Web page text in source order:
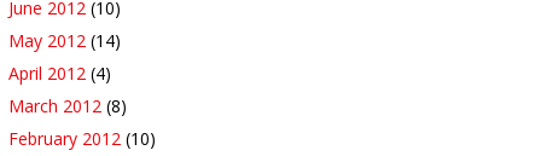
June 2012 (10)
May 2012 (14)
April 2012 (4)
March 2012 (8)
February 2012 (10)